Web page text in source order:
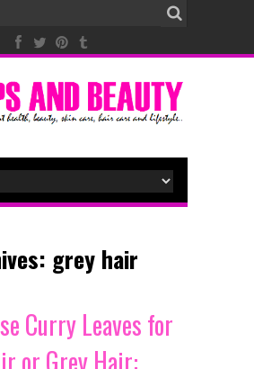
grey hair
Curry Leaves for
or Grey Hair: